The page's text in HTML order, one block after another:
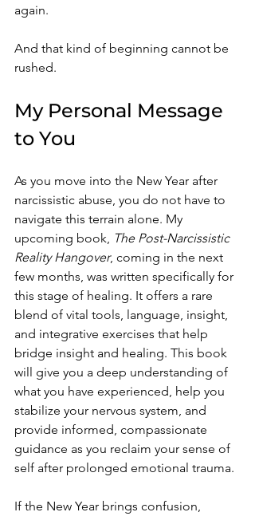
again.
And that kind of beginning cannot be
rushed.
My Personal Message
to You
As you move into the New Year after
narcissistic abuse, you do not have to
navigate this terrain alone. My
upcoming book, The Post-Narcissistic
Reality Hangover, coming in the next
few months, was written specifically for
this stage of healing. It offers a rare
blend of vital tools, language, insight,
and integrative exercises that help
bridge insight and healing. This book
will give you a deep understanding of
what you have experienced, help you
stabilize your nervous system, and
provide informed, compassionate
guidance as you reclaim your sense of
self after prolonged emotional trauma.
If the New Year brings confusion,